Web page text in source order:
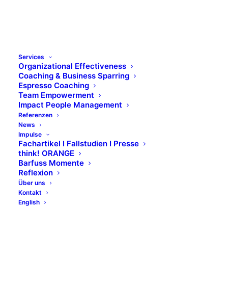
Services
Organizational Effectiveness
Coaching & Business Sparring
Espresso Coaching
Team Empowerment
Impact People Management
Referenzen
News
Impulse
Fachartikel I Fallstudien I Presse
think! ORANGE
Barfuss Momente
Reflexion
Über uns
Kontakt
English